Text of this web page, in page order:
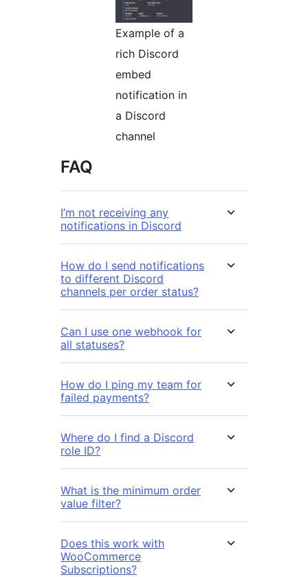
Example of a
rich Discord
embed
notification in
a Discord
channel
FAQ
I’m not receiving any
notifications in Discord
How do I send notifications
to different Discord
channels per order status?
Can I use one webhook for
all statuses?
How do I ping my team for
failed payments?
Where do I find a Discord
role ID?
What is the minimum order
value filter?
Does this work with
WooCommerce
Subscriptions?